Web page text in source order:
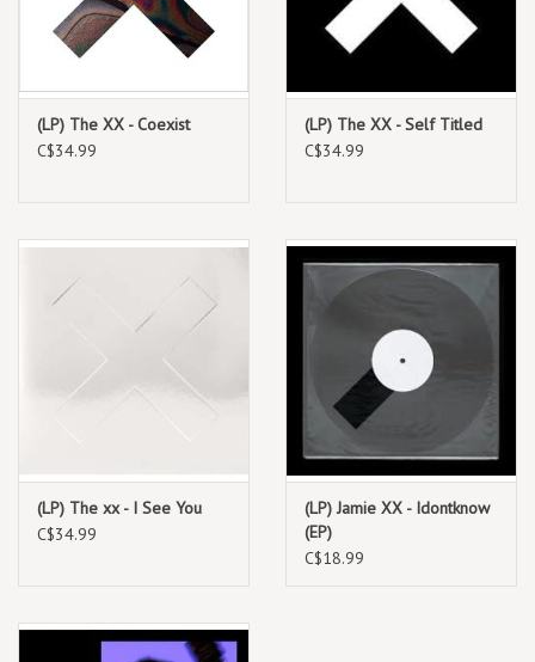
(LP) The XX - Coexist
C$34.99
(LP) The XX - Self Titled
C$34.99
(LP) The xx - I See You
C$34.99
(LP) Jamie XX - Idontknow
(EP)
C$18.99